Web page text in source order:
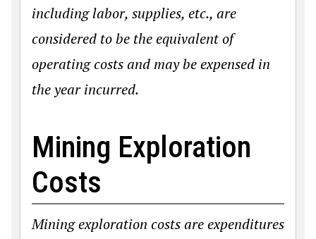
including labor, supplies, etc., are
considered to be the equivalent of
operating costs and may be expensed in
the year incurred.
Mining Exploration
Costs
Mining exploration costs are expenditures